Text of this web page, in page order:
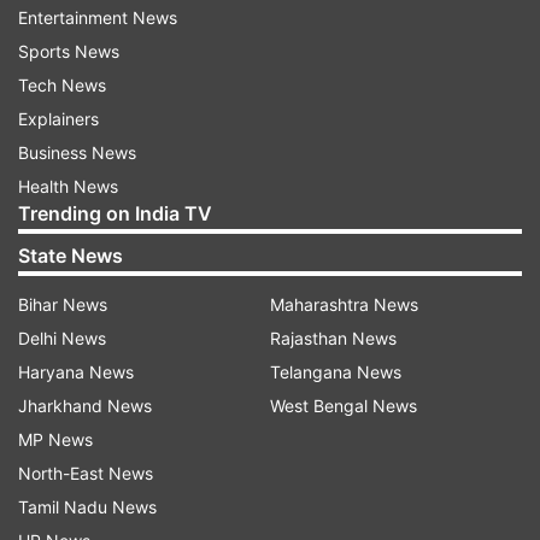
acceptable and that the integration of Indian-
developed weapons, missiles, and ammunition
onto the Rafale jets is also an integral part of the
agreement.
France has reiterated that it views its defense
ties with India not merely as a "customer-
supplier" relationship, but as a long-term
strategic partnership.
114 Rafale procurement process underway
The process for procuring 114 new Rafale jets
has commenced. India has sent a formal Letter
of Request (LoR) to France for the purchase of
114 additional Rafale fighter jets; this is the
formal document required to initiate the
Entertainment News
Sports News
Tech News
Explainers
Business News
Health News
Trending on India TV
State News
Bihar News
Delhi News
Haryana News
Jharkhand News
MP News
North-East News
Tamil Nadu News
Maharashtra News
Rajasthan News
Telangana News
West Bengal News